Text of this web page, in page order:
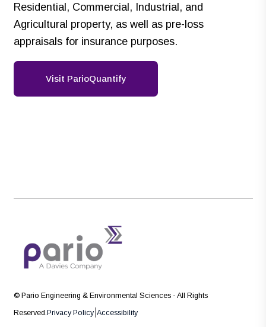
Residential, Commercial, Industrial, and
Agricultural property, as well as pre-loss
appraisals for insurance purposes.
Visit ParioQuantify
© Pario Engineering & Environmental Sciences - All Rights
Reserved. Privacy Policy| Accessibility